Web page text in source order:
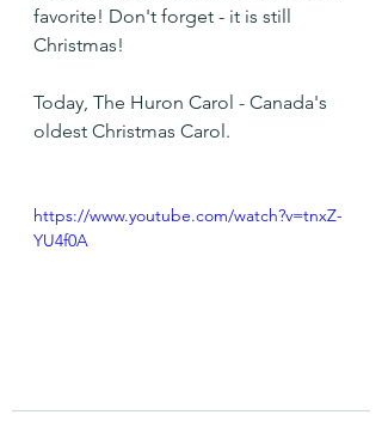
favorite! Don't forget - it is still
Christmas!
Today, The Huron Carol - Canada's
oldest Christmas Carol.
https://www.youtube.com/watch?v=tnxZ-
YU4f0A